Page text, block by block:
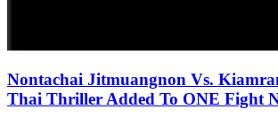
Nontachai Jitmuangnon Vs.
Thai Thriller Added To ONE Fight